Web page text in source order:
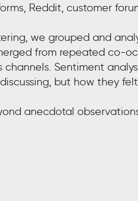
Reddit, customer
we grouped and
from repeated co-
Sentiment
but how they
anecdotal